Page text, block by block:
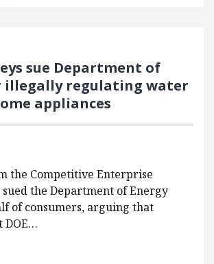
sue Department of
illegally regulating water
appliances
the Competitive Enterprise
the Department of Energy
of consumers, arguing that
DOE…